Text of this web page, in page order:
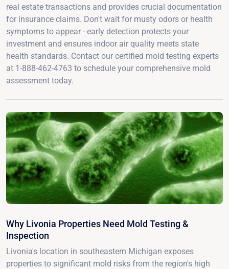
real estate transactions and provides crucial documentation
for insurance claims. Don't wait for musty odors or health
symptoms to appear - early detection protects your
investment and ensures indoor air quality meets state
health standards. Contact our certified mold testing experts
at 1-888-462-4763 to schedule your comprehensive mold
assessment today.
Why Livonia Properties Need Mold Testing &
Inspection
Livonia's location in southeastern Michigan exposes
properties to significant mold risks from the region's high